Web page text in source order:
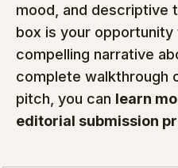
mood, and descriptive
box is your opportunity
compelling narrative
complete walkthrough
pitch, you can learn
editorial submission